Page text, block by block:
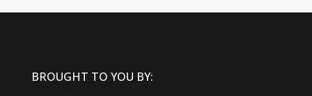
BROUGHT TO YOU BY: